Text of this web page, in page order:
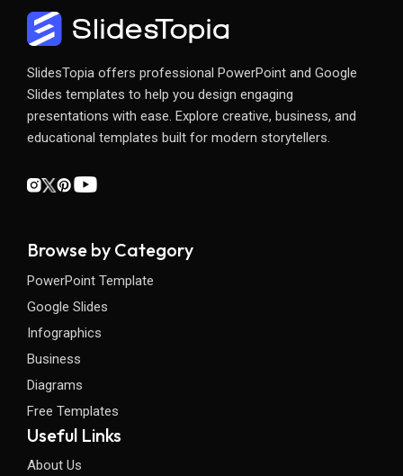
SlidesTopia offers professional PowerPoint and Google
Slides templates to help you design engaging
presentations with ease. Explore creative, business, and
educational templates built for modern storytellers.
Browse by Category
PowerPoint Template
Google Slides
Infographics
Business
Diagrams
Free Templates
Useful Links
About Us